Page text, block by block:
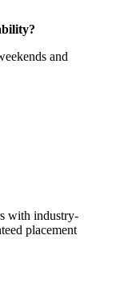
and
with industry-
placement